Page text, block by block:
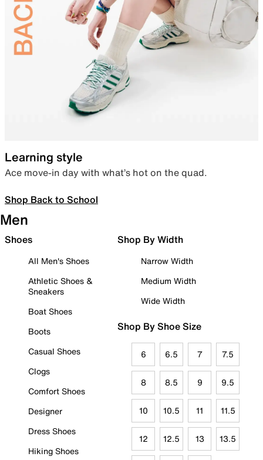
Learning style
Ace move-in day with what’s hot on the quad.
Shop Back to School
Men
Shoes
All Men's Shoes
Athletic Shoes &
Sneakers
Boat Shoes
Boots
Casual Shoes
Clogs
Comfort Shoes
Designer
Dress Shoes
Hiking Shoes
Shop By Width
Narrow Width
Medium Width
Wide Width
Shop By Shoe Size
6 6.5 7 7.5
8 8.5 9 9.5
10 10.5 11 11.5
12 12.5 13 13.5